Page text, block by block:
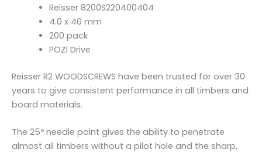
Reisser 8200S220400404
4.0 x 40 mm
200 pack
POZI Drive
Reisser R2 WOODSCREWS have been trusted for over 30
years to give consistent performance in all timbers and
board materials.
The 25º needle point gives the ability to penetrate
almost all timbers without a pilot hole and the sharp,